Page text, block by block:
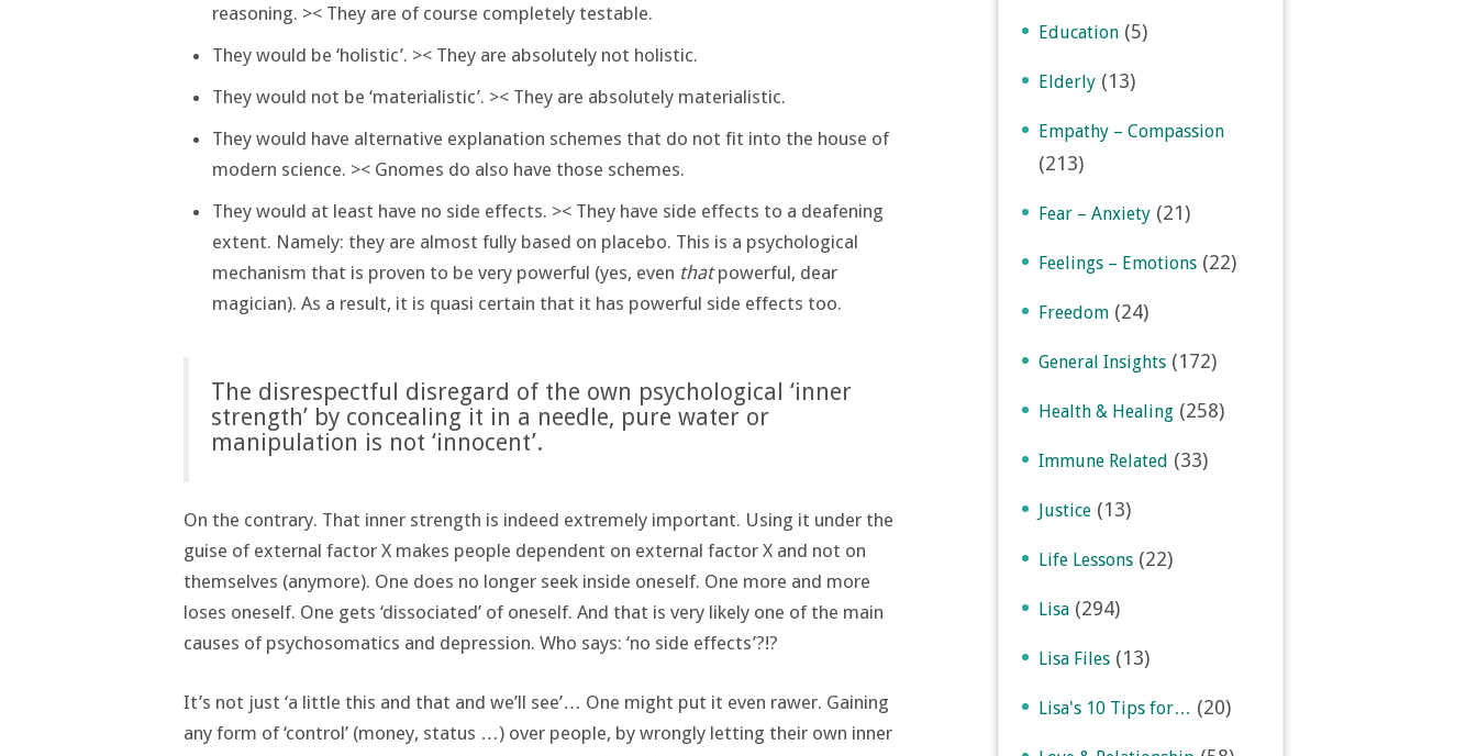
reasoning. >< They are of course completely testable.
They would be ‘holistic’. >< They are absolutely not holistic.
They would not be ‘materialistic’. >< They are absolutely materialistic.
They would have alternative explanation schemes that do not fit into the house of
modern science. >< Gnomes do also have those schemes.
They would at least have no side effects. >< They have side effects to a deafening
extent. Namely: they are almost fully based on placebo. This is a psychological
mechanism that is proven to be very powerful (yes, even thatpowerful, dear
magician). As a result, it is quasi certain that it has powerful side effects too.
The disrespectful disregard of the own psychological ‘inner
strength’ by concealing it in a needle, pure water or
manipulation is not ‘innocent’.
On the contrary. That inner strength is indeed extremely important. Using it under the
guise of external factor X makes people dependent on external factor X and not on
themselves (anymore). One does no longer seek inside oneself. One more and more
loses oneself. One gets ‘dissociated’ of oneself. And that is very likely one of the main
causes of psychosomatics and depression. Who says: ‘no side effects’?!?
It’s not just ‘a little this and that and we’ll see’… One might put it even rawer. Gaining
any form of ‘control’ (money, status …) over people, by wrongly letting their own inner
Education (5)
Elderly (13)
Empathy – Compassion
(213)
Fear – Anxiety (21)
Feelings – Emotions (22)
Freedom (24)
General Insights (172)
Health & Healing (258)
Immune Related (33)
Justice (13)
Life Lessons (22)
Lisa (294)
Lisa Files (13)
Lisa's 10 Tips for… (20)